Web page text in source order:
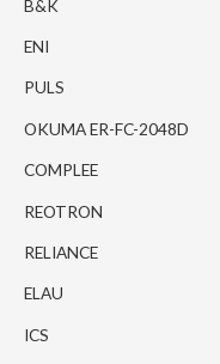
B&K
ENI
PULS
OKUMA ER-FC-2048D
COMPLEE
REOTRON
RELIANCE
ELAU
ICS